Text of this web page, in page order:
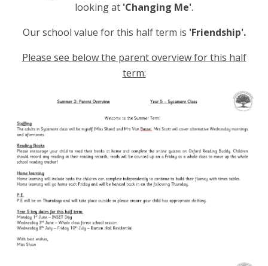
looking at 'Changing Me'.
Our school value for this half term is 'Friendship'.
Please see below the parent overview for this half
term: